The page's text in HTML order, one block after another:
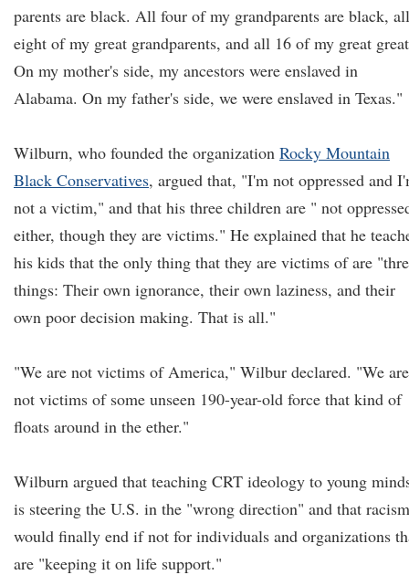
parents are black. All four of my grandparents are black, all
eight of my great grandparents, and all 16 of my great
On my mother's side, my ancestors were enslaved in
Alabama. On my father's side, we were enslaved in Texas."
Wilburn, who founded the organization Rocky Mountain
Black Conservatives, argued that, "I'm not oppressed and
not a victim," and that his three children are " not
either, though they are victims." He explained that he
his kids that the only thing that they are victims of are
things: Their own ignorance, their own laziness, and their
own poor decision making. That is all."
"We are not victims of America," Wilbur declared. "We are
not victims of some unseen 190-year-old force that kind of
floats around in the ether."
Wilburn argued that teaching CRT ideology to young
is steering the U.S. in the "wrong direction" and that racism
would finally end if not for individuals and organizations
are "keeping it on life support."